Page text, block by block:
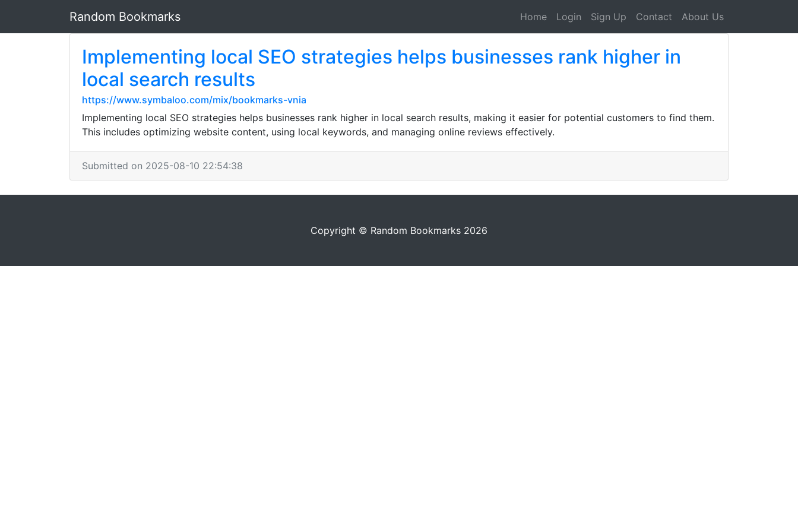
Random Bookmarks Home Login Sign Up Contact About Us
Implementing local SEO strategies helps businesses rank higher in
local search results
https://www.symbaloo.com/mix/bookmarks-vnia
Implementing local SEO strategies helps businesses rank higher in local search results, making it easier for potential customers to find them.
This includes optimizing website content, using local keywords, and managing online reviews effectively.
Submitted on 2025-08-10 22:54:38
Copyright © Random Bookmarks 2026